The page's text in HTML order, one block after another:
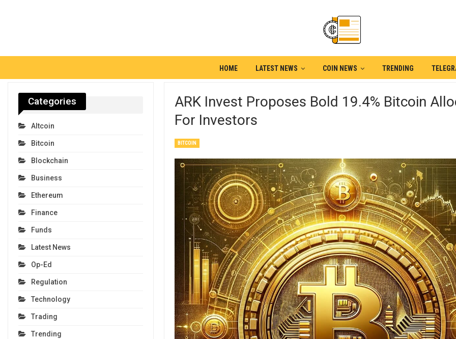
HOME LATEST NEWS COIN NEWS TRENDING
ARK Invest Proposes Bold 19.4% Bitcoin
For Investors
BITCOIN
Categories
Altcoin
Bitcoin
Blockchain
Business
Ethereum
Finance
Funds
Latest News
Op-Ed
Regulation
Technology
Trading
Trending